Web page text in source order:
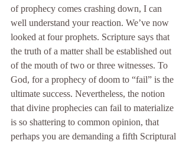
of prophecy comes crashing down, I can
well understand your reaction. We’ve now
looked at four prophets. Scripture says that
the truth of a matter shall be established out
of the mouth of two or three witnesses. To
God, for a prophecy of doom to “fail” is the
ultimate success. Nevertheless, the notion
that divine prophecies can fail to materialize
is so shattering to common opinion, that
perhaps you are demanding a fifth Scriptural